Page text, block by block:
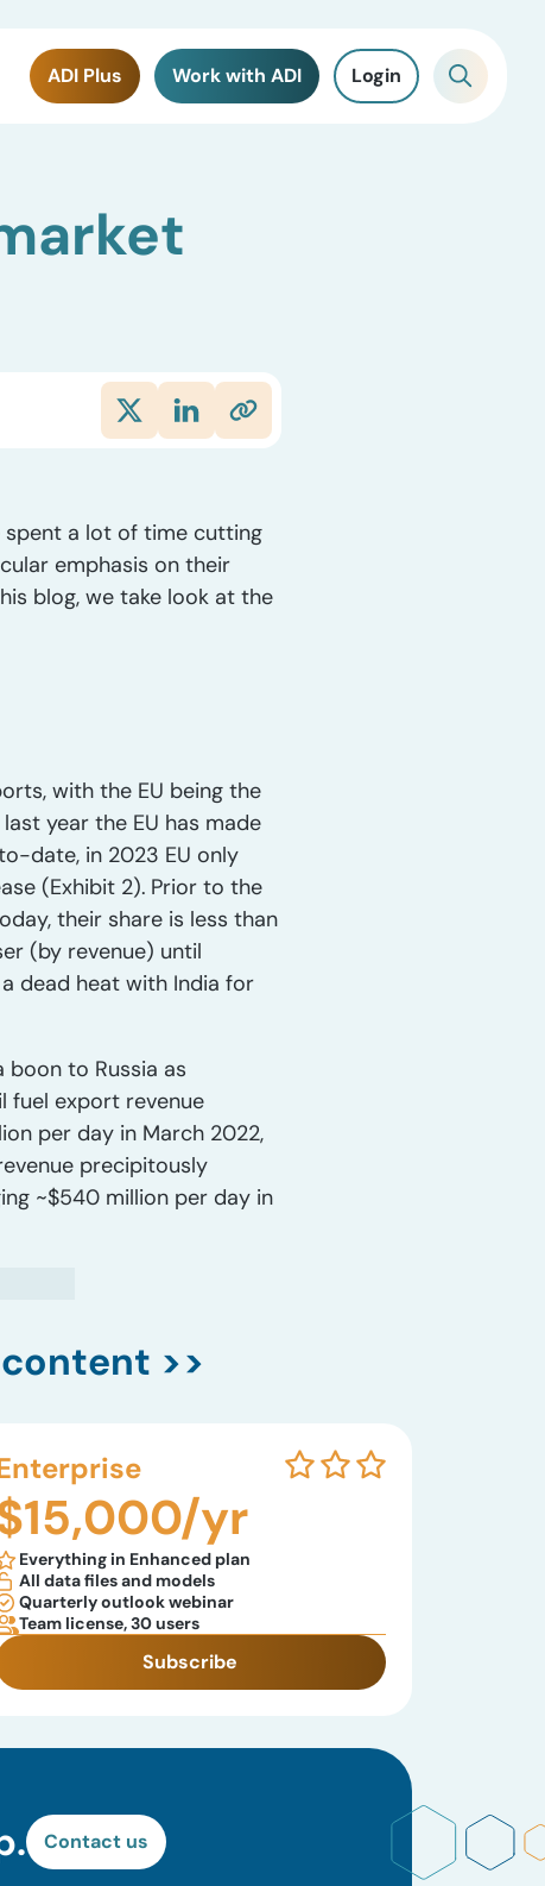
ADI Plus Work with ADI Login
spent a lot of time cutting
emphasis on their
blog, we take look at the
with the EU being the
year the EU has made
date, in 2023 EU only
(Exhibit 2). Prior to the
their share is less than
(by revenue) until
dead heat with India for
to Russia as
fuel export revenue
per day in March 2022,
precipitously
~$540 million per day in
>>
yr
Everything in Enhanced plan
All data files and models
Quarterly outlook webinar
Team license, 30 users
Subscribe
Contact us